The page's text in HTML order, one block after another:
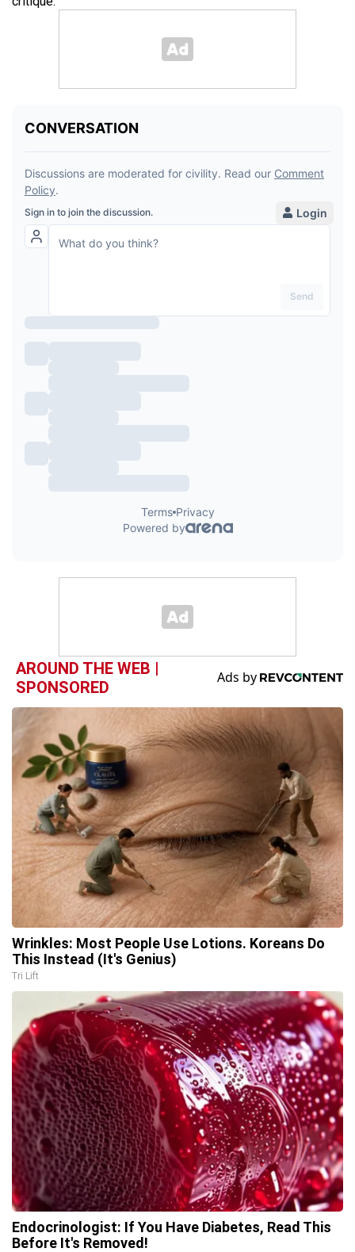
AROUND THE WEB |
SPONSORED
Wrinkles: Most People Use Lotions. Koreans Do
This Instead (It's Genius)
Tri Lift
Endocrinologist: If You Have Diabetes, Read This
Before It's Removed!